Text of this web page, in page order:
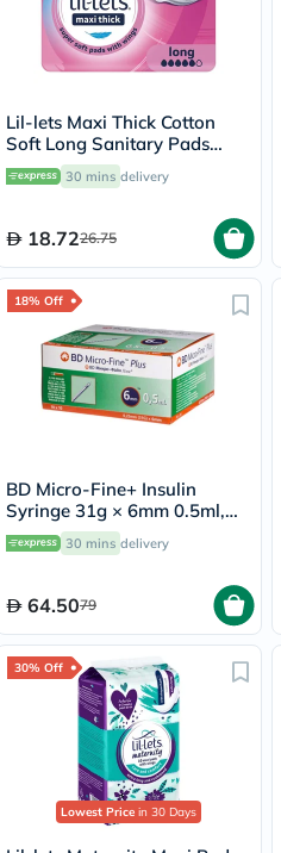
Lil-lets Maxi Thick Cotton
Soft Long Sanitary Pads
With Wings, Pack of 30's
30 mins delivery
18.7226.75
18% Off
BD Micro-Fine+ Insulin
Syringe 31g × 6mm 0.5ml,
Pack of 100's
30 mins delivery
64.5079
30% Off
Lowest Price in 30 Days